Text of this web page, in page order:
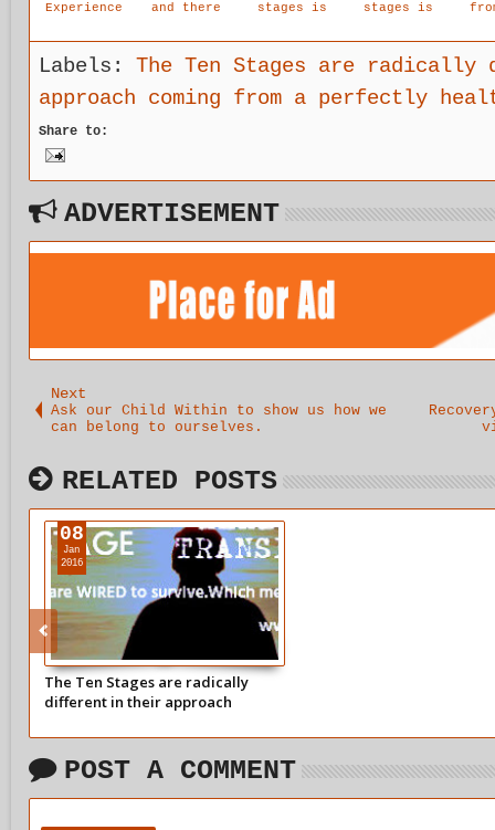
Experience
Gigantic
Steps
and the Ten
Well Be
It.. .
and there
emotional
logic to
stages is
allowed to
affirm that
our child
within
stages is
of
d.
Labels: The Ten Stages are
approach coming from a perfectly
Share to:
ADVERTISEMENT
Next
Ask our Child Within to show us how we
can belong to ourselves.
RELATED POSTS
The Ten Stages are radically
different in their approach
viewpoint
08
Jan
2016
POST A COMMENT